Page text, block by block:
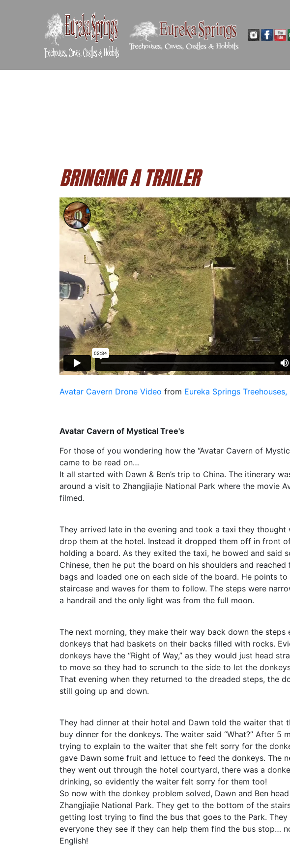
BRINGING A TRAILER
Avatar Cavern Drone Video from Eureka Springs Treehouses,
Avatar Cavern of Mystical Tree's
For those of you wondering how the “Avatar Cavern of
came to be read on…
It all started with Dawn & Ben’s trip to China. The itinerary
around a visit to Zhangjiajie National Park where the movie
filmed.
They arrived late in the evening and took a taxi they thought
drop them at the hotel. Instead it dropped them off in front
holding a board. As they exited the taxi, he bowed and said
Chinese, then he put the board on his shoulders and
bags and loaded one on each side of the board. He points to
staircase and waves for them to follow. The steps were
a handrail and the only light was from the full moon.
The next morning, they make their way back down the steps
donkeys that had baskets on their backs filled with rocks.
donkeys have the “Right of Way,” as they would just head
to move so they had to scrunch to the side to let the
That evening when they returned to the dreaded steps, the
still going up and down.
They had dinner at their hotel and Dawn told the waiter that
buy dinner for the donkeys. The waiter said “What?” After 5
trying to explain to the waiter that she felt sorry for the
gave Dawn some fruit and lettuce to feed the donkeys. The
they went out through the hotel courtyard, there was a
drinking, so evidently the waiter felt sorry for them too!
So now with the donkey problem solved, Dawn and Ben
Zhangjiajie National Park. They get to the bottom of the
getting lost trying to find the bus that goes to the Park. They
everyone they see if they can help them find the bus stop…
English!